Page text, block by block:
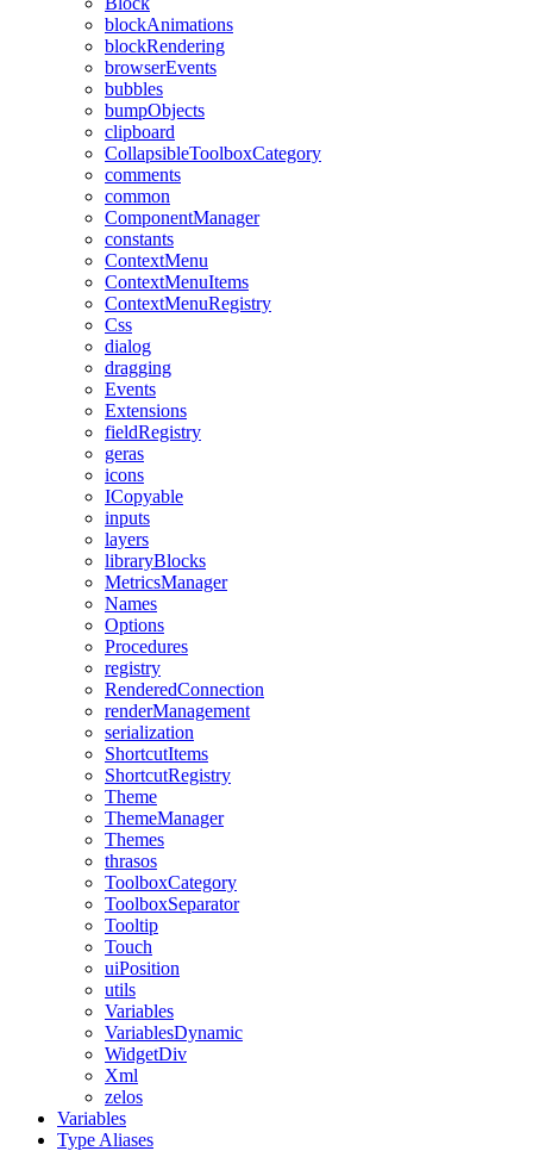
blockAnimations
blockRendering
browserEvents
bubbles
bumpObjects
clipboard
CollapsibleToolboxCategory
comments
common
ComponentManager
constants
ContextMenu
ContextMenuItems
ContextMenuRegistry
Css
dialog
dragging
Events
Extensions
fieldRegistry
geras
icons
ICopyable
inputs
layers
libraryBlocks
MetricsManager
Names
Options
Procedures
registry
RenderedConnection
renderManagement
serialization
ShortcutItems
ShortcutRegistry
Theme
ThemeManager
Themes
thrasos
ToolboxCategory
ToolboxSeparator
Tooltip
Touch
uiPosition
utils
Variables
VariablesDynamic
WidgetDiv
Xml
zelos
Variables
Type Aliases